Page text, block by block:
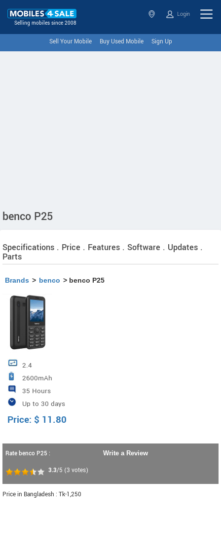
Selling mobiles since 2008
Login
Sell Your Mobile Buy Used Mobile Sign Up
benco P25
Specifications . Price . Features . Software . Updates .
Parts
Brands > benco > benco P25
2.4
2600mAh
35 Hours
Up to 30 days
Price: $ 11.80
Rate benco P25 :
3.3/5 (3 votes)
Write a Review
Price in Bangladesh : Tk-1,250